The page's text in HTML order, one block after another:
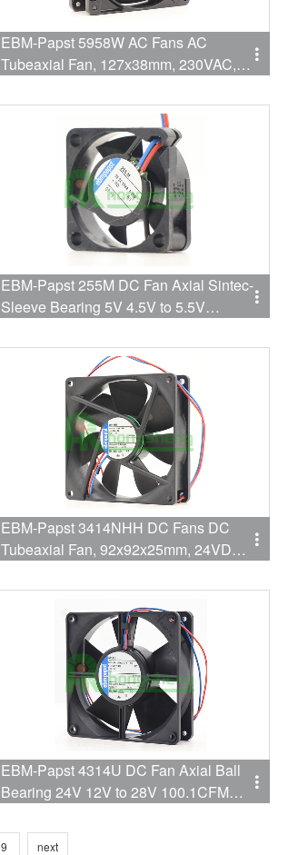
EBM-Papst 5958W AC Fans AC
Tubeaxial Fan, 127x38mm, 230VAC,
EBM-Papst 255M DC Fan Axial Sintec-
Sleeve Bearing 5V 4.5V to 5.5V
EBM-Papst 3414NHH DC Fans DC
Tubeaxial Fan, 92x92x25mm, 24VDC,
Bearing
EBM-Papst 4314U DC Fan Axial Ball
Bearing 24V 12V to 28V 100.1CFM
9 next